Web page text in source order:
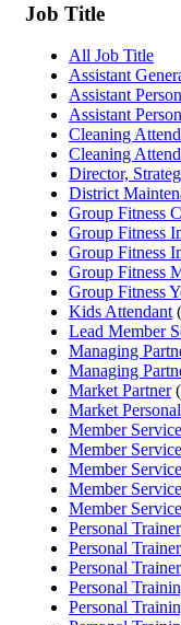
Job Title
All Job Title
Assistant
Assistant
Assistant
Cleaning
Cleaning
Director,
District
Group Fitness
Group Fitness
Group Fitness
Group Fitness
Group Fitness
Kids Attendant
Lead Member
Managing
Managing
Market Partner
Market
Member
Member
Member
Member
Member
Personal Trainer
Personal
Personal
Personal
Personal